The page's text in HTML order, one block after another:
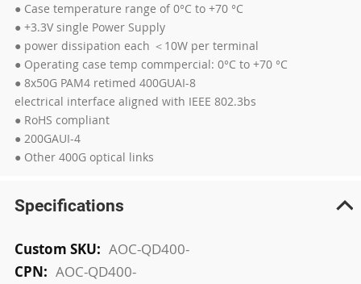
● Case temperature range of 0°C to +70 °C
● +3.3V single Power Supply
● power dissipation each ＜10W per terminal
● Operating case temp commpercial: 0°C to +70 °C
● 8x50G PAM4 retimed 400GUAI-8
electrical interface aligned with IEEE 802.3bs
● RoHS compliant
● 200GAUI-4
● Other 400G optical links
Specifications
More
Information
AOC-QD400-
AOC-QD400-